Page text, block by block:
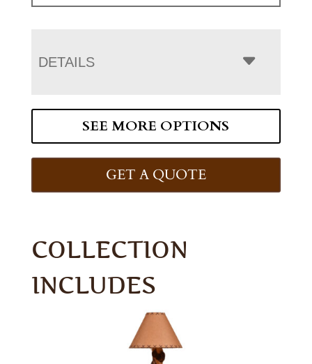
DETAILS
SEE MORE OPTIONS
GET A QUOTE
COLLECTION
INCLUDES